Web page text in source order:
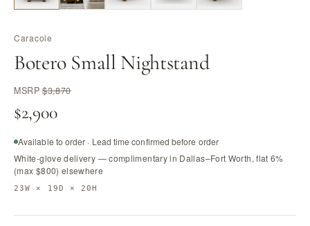
Caracole
Botero Small Nightstand
MSRP$3,870
$2,900
Available to order · Lead time confirmed before order
White-glove delivery — complimentary in Dallas–Fort Worth, flat 6%
(max $800) elsewhere
23W × 19D × 20H